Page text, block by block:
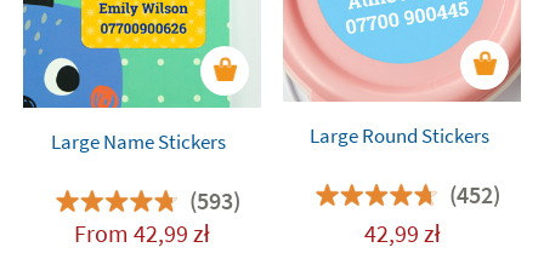
Large Name Stickers
(593)
From42,99 zł
Large Round Stickers
(452)
42,99 zł